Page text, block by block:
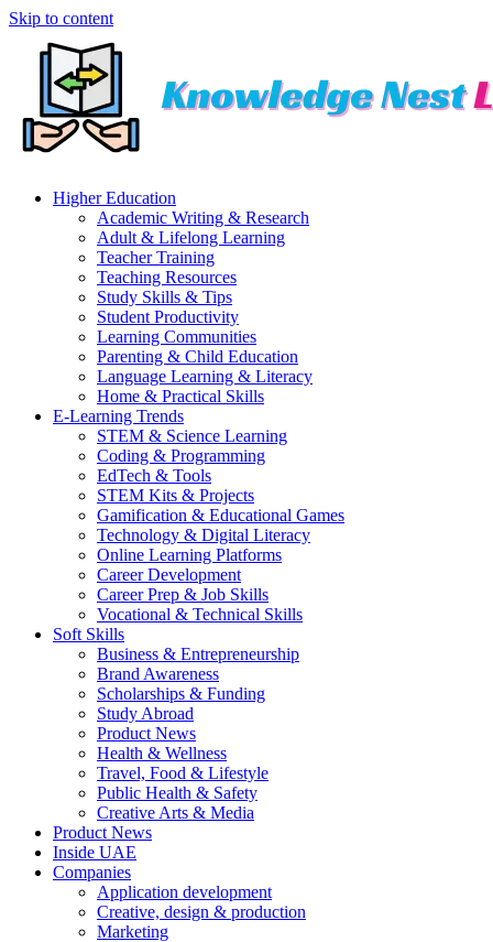
Skip to content
Higher Education
Academic Writing & Research
Adult & Lifelong Learning
Teacher Training
Teaching Resources
Study Skills & Tips
Student Productivity
Learning Communities
Parenting & Child Education
Language Learning & Literacy
Home & Practical Skills
E-Learning Trends
STEM & Science Learning
Coding & Programming
EdTech & Tools
STEM Kits & Projects
Gamification & Educational Games
Technology & Digital Literacy
Online Learning Platforms
Career Development
Career Prep & Job Skills
Vocational & Technical Skills
Soft Skills
Business & Entrepreneurship
Brand Awareness
Scholarships & Funding
Study Abroad
Product News
Health & Wellness
Travel, Food & Lifestyle
Public Health & Safety
Creative Arts & Media
Product News
Inside UAE
Companies
Application development
Creative, design & production
Marketing